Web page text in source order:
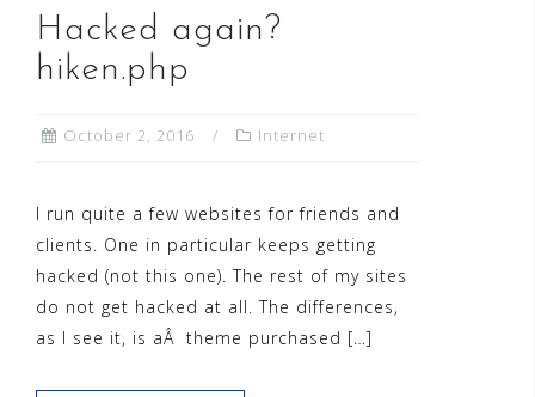
Hacked again?
hiken.php
October 2, 2016 Internet
I run quite a few websites for friends and
clients. One in particular keeps getting
hacked (not this one). The rest of my sites
do not get hacked at all. The differences,
as I see it, is aÂ theme purchased […]